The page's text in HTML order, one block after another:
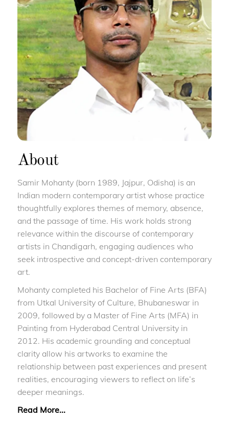
About
Samir Mohanty (born 1989, Jajpur, Odisha) is an
Indian modern contemporary artist whose practice
thoughtfully explores themes of memory, absence,
and the passage of time. His work holds strong
relevance within the discourse of contemporary
artists in Chandigarh, engaging audiences who
seek introspective and concept-driven contemporary
art.
Mohanty completed his Bachelor of Fine Arts (BFA)
from Utkal University of Culture, Bhubaneswar in
2009, followed by a Master of Fine Arts (MFA) in
Painting from Hyderabad Central University in
2012. His academic grounding and conceptual
clarity allow his artworks to examine the
relationship between past experiences and present
realities, encouraging viewers to reflect on life’s
deeper meanings.
Read More...